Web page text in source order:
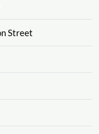
Street